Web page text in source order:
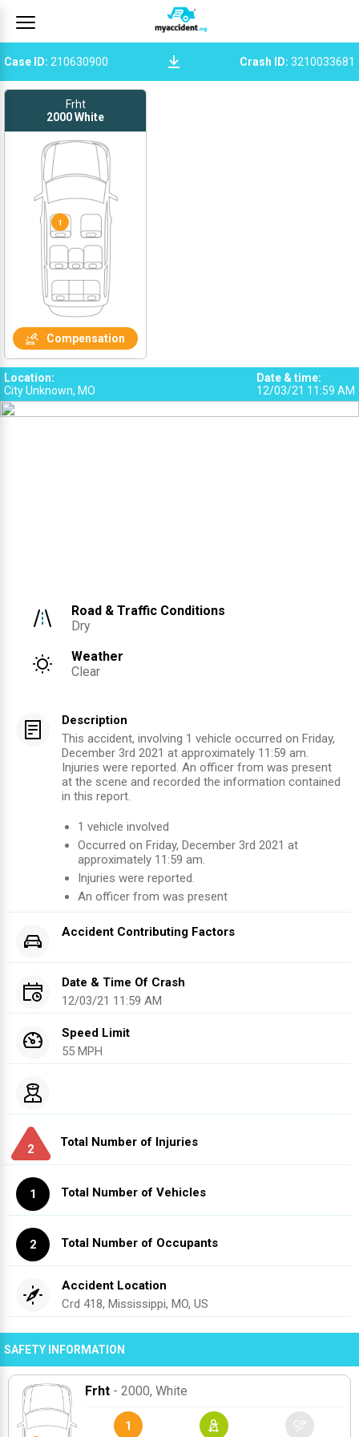
Case ID: 210630900 Crash ID: 3210033681
Frht
2000White
1
Compensation
Location:
City Unknown, MO
Date & time:
12/03/21 11:59 AM
Road & Traffic Conditions
Dry
Weather
Clear
Description
This accident, involving 1 vehicle occurred on Friday,
December 3rd 2021 at approximately 11:59 am.
Injuries were reported. An officer from was present
at the scene and recorded the information contained
in this report.
1 vehicle involved
Occurred on Friday, December 3rd 2021 at
approximately 11:59 am.
Injuries were reported.
An officer from was present
Accident Contributing Factors
Date & Time Of Crash
12/03/21 11:59 AM
Speed Limit
55 MPH
2
Total Number of Injuries
1 Total Number of Vehicles
2 Total Number of Occupants
Accident Location
Crd 418, Mississippi, MO, US
SAFETY INFORMATION
Frht - 2000, White
1